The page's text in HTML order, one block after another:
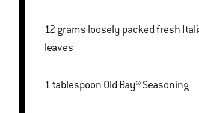
12 grams loosely packed fresh Italian parsley
leaves
1 tablespoon Old Bay® Seasoning